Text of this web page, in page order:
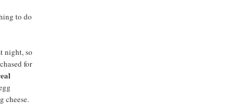
to do
night, so
for
cheese.